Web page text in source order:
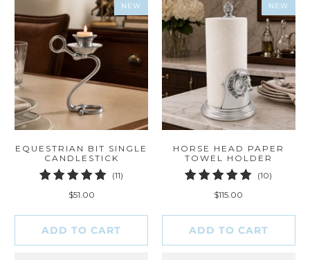
NEW
EQUESTRIAN BIT SINGLE
CANDLESTICK
(11)
$51.00
ADD TO CART
NEW
HORSE HEAD PAPER
TOWEL HOLDER
(10)
$115.00
ADD TO CART